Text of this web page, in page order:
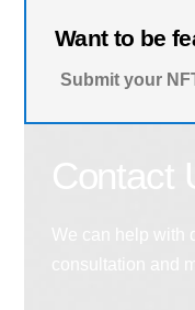
Want to be
Submit your